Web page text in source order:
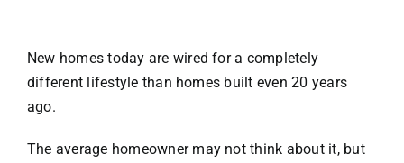
New homes today are wired for a completely
different lifestyle than homes built even 20 years
ago.
The average homeowner may not think about it, but